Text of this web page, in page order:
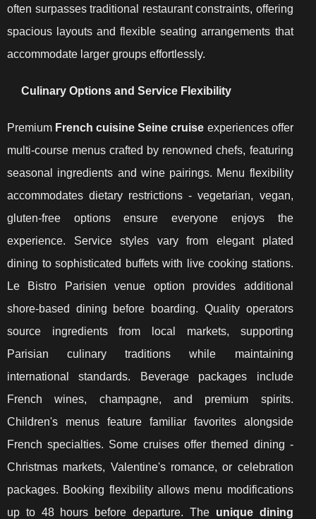
often surpasses traditional restaurant constraints, offering
spacious layouts and flexible seating arrangements that
accommodate larger groups effortlessly.
Culinary Options and Service Flexibility
Premium French cuisine Seine cruise experiences offer
multi-course menus crafted by renowned chefs, featuring
seasonal ingredients and wine pairings. Menu flexibility
accommodates dietary restrictions - vegetarian, vegan,
gluten-free options ensure everyone enjoys the
experience. Service styles vary from elegant plated
dining to sophisticated buffets with live cooking stations.
Le Bistro Parisien venue option provides additional
shore-based dining before boarding. Quality operators
source ingredients from local markets, supporting
Parisian culinary traditions while maintaining
international standards. Beverage packages include
French wines, champagne, and premium spirits.
Children's menus feature familiar favorites alongside
French specialties. Some cruises offer themed dining -
Christmas markets, Valentine's romance, or celebration
packages. Booking flexibility allows menu modifications
up to 48 hours before departure. The unique dining